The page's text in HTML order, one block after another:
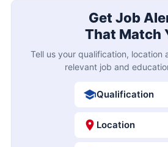
Get Job
That Match
Tell us your qualification, location
relevant job and
Qualification
Location